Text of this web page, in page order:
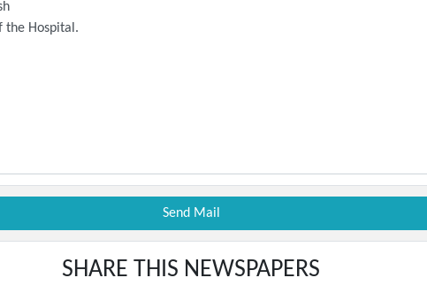
SHARE THIS NEWSPAPERS